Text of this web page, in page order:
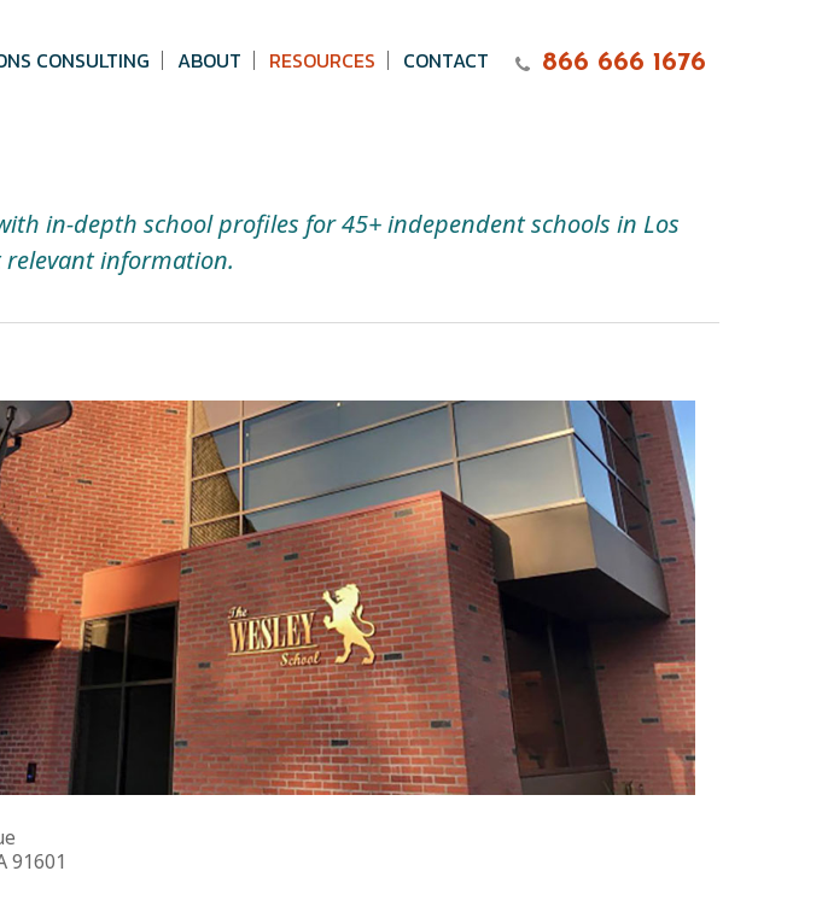
CONSULTING ABOUT RESOURCES CONTACT 866 666 1676
in-depth school profiles for 45+ independent schools in Los
information.
91601